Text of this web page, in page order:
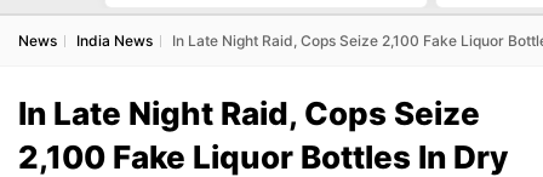
News India News In Late Night Raid, Cops Seize 2,100 Fake Liquor
In Late Night Raid, Cops Seize
2,100 Fake Liquor Bottles In Dry